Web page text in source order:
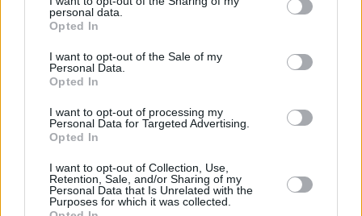
personal data.
Opted In
I want to opt-out of the Sale of my
Personal Data.
Opted In
I want to opt-out of processing my
Personal Data for Targeted Advertising.
Opted In
I want to opt-out of Collection, Use,
Retention, Sale, and/or Sharing of my
Personal Data that Is Unrelated with the
Purposes for which it was collected.
Services
Collect from store
Womens shoes
Mens shoes